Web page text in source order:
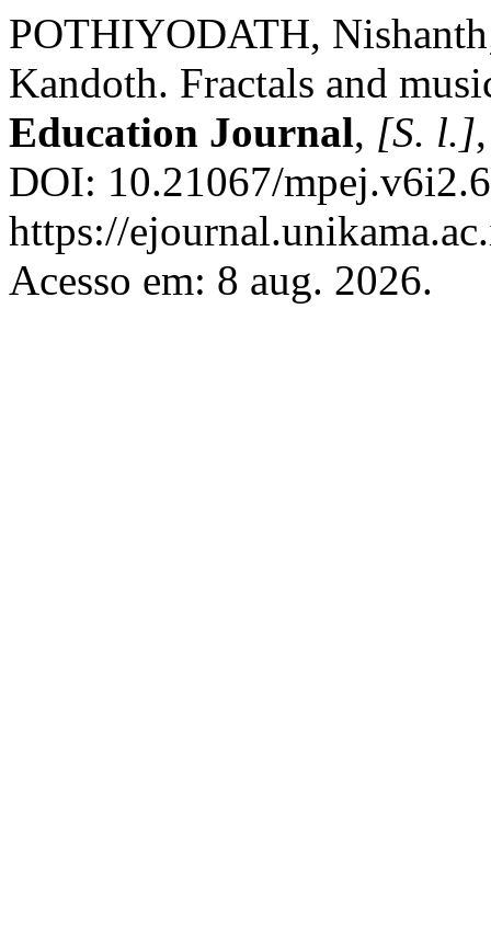
POTHIYODATH,
Kandoth. Fractals and
Education Journal, [S. l.]
DOI: 10.21067/
https://
Acesso em: 8 aug. 2026.